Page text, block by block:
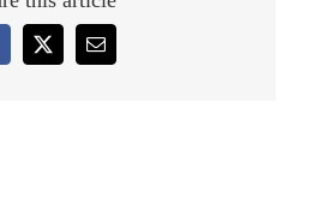
X Email